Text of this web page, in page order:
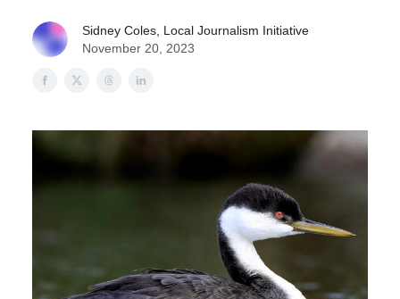
Sidney Coles, Local Journalism Initiative
November 20, 2023